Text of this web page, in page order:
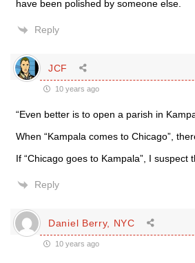
have been polished by someone else.
Reply
JCF
10 years ago
“Even better is to open a parish in
When “Kampala comes to Chicago”,
If “Chicago goes to Kampala”, I suspect
Reply
Daniel Berry, NYC
10 years ago